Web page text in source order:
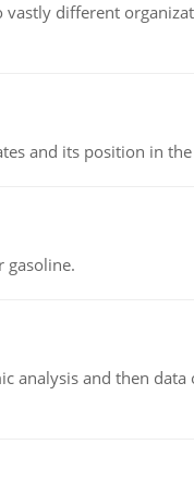
different
and its position in
gasoline.
analysis and then data